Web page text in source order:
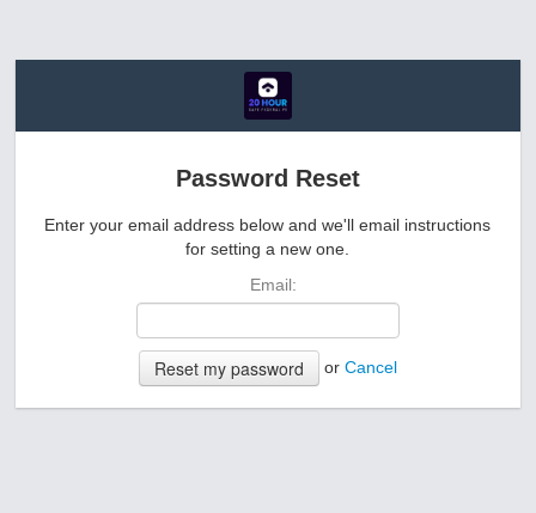
Password Reset
Enter your email address below and we'll email instructions
for setting a new one.
Email:
or Cancel